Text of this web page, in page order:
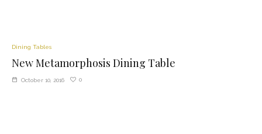
Dining Tables
New Metamorphosis Dining Table
October 10, 2016 0